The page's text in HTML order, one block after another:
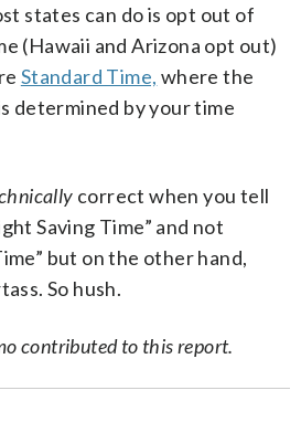
states can do is opt out of
(Hawaii and Arizona opt out)
Standard Time, where the
determined by your time
correct when you tell
Saving Time” and not
but on the other hand,
So hush.
contributed to this report.